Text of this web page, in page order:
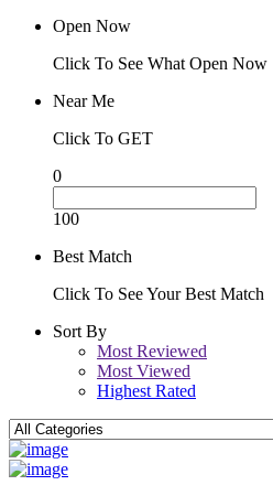
Open Now
Click To See What Open Now
Near Me
Click To GET
0
100
Best Match
Click To See Your Best Match
Sort By
Most Reviewed
Most Viewed
Highest Rated